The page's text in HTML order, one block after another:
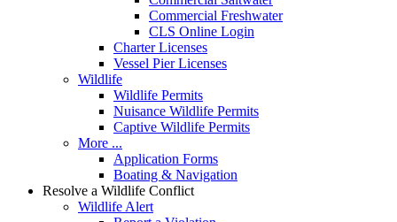
Commercial Freshwater
CLS Online Login
Charter Licenses
Vessel Pier Licenses
Wildlife
Wildlife Permits
Nuisance Wildlife Permits
Captive Wildlife Permits
More ...
Application Forms
Boating & Navigation
Resolve a Wildlife Conflict
Wildlife Alert